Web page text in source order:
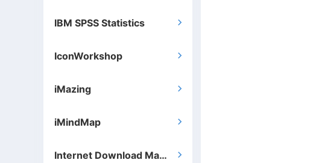
IBM SPSS Statistics 
IconWorkshop 
iMazing 
iMindMap 
Internet Download Manager 